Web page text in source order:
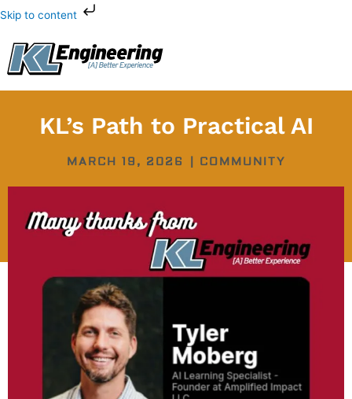
Skip to content
Skip
content
KL’s Path to Practical AI
MARCH 19, 2026 COMMUNITY